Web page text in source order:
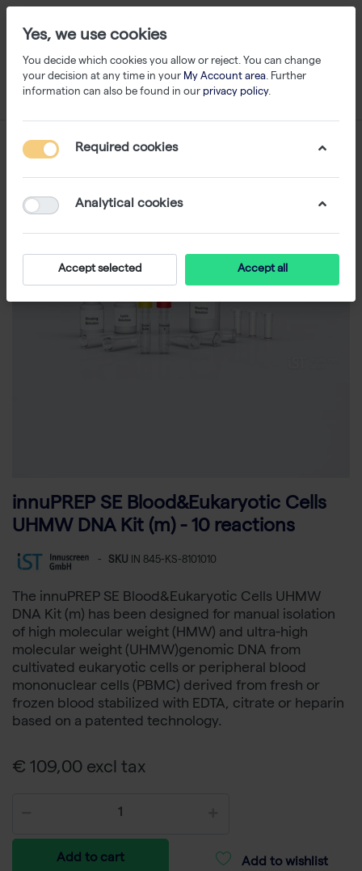
innuPREP SE Blood&Eukaryotic Cells
UHMW DNA Kit (m) - 10 reactions
- SKU IN 845-KS-8101010
The innuPREP SE Blood&Eukaryotic Cells UHMW
DNA Kit (m) has been designed for manual isolation
of high molecular weight (HMW) and ultra-high
molecular weight (UHMW)genomic DNA from
cultivated eukaryotic cells or peripheral blood
mononuclear cells (PBMC) derived from fresh or
frozen blood stabilized with EDTA, citrate or heparin
based on a patented technology.
€ 109,00 excl tax
Add to cart Add to wishlist
Yes, we use cookies
You decide which cookies you allow or reject. You can change
your decision at any time in your My Account area. Further
information can also be found in our privacy policy.
Required cookies
Analytical cookies
Accept selected Accept all